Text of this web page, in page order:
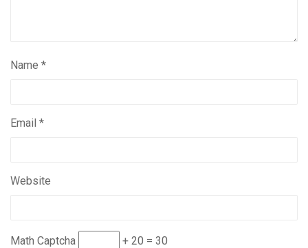
Name *
Email *
Website
Math Captcha + 20 = 30